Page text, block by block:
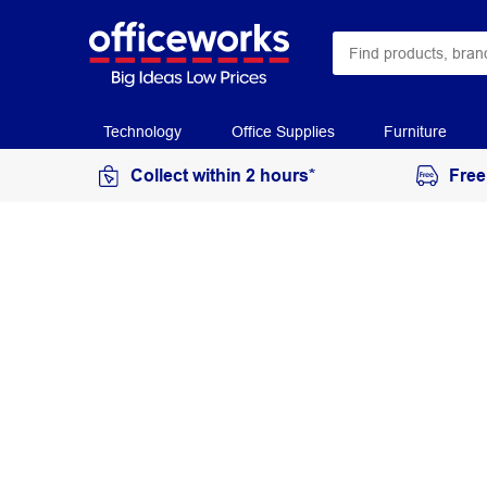
Technology Office Supplies Furniture
Collect within 2 hours*